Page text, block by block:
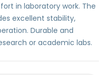
in laboratory work. The
excellent stability,
Durable and
or academic labs.